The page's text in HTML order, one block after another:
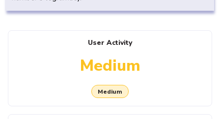
User Activity
Medium
Medium